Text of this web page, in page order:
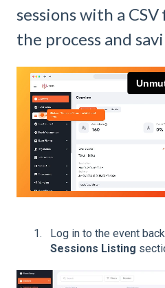
sessions with a
the process and
Log in to the event
Sessions Listing